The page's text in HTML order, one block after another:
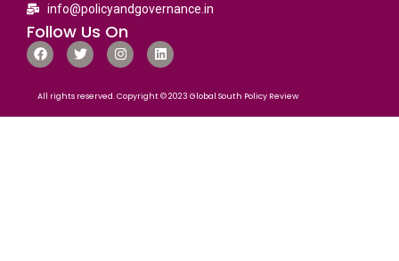
info@policyandgovernance.in
Follow Us On
All rights reserved. Copyright © 2023 Global South Policy Review